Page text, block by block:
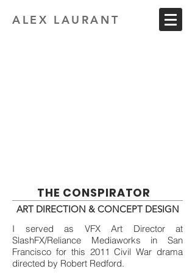
ALEX LAURANT
THE CONSPIRATOR
ART DIRECTION & CONCEPT DESIGN
I served as VFX Art Director at
SlashFX/Reliance Mediaworks in San
Francisco for this 2011 Civil War drama
directed by Robert Redford.